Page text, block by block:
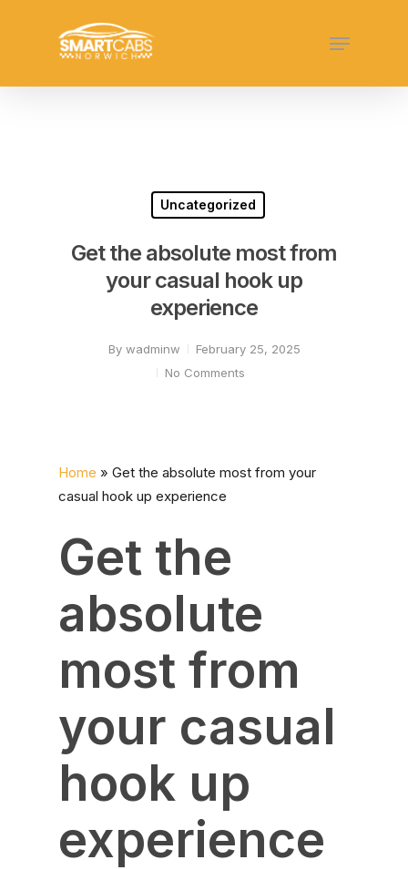
Menu
Uncategorized
Get the absolute most from
your casual hook up
experience
By wadminw
February 25, 2025
No Comments
Home » Get the absolute most from your
casual hook up experience
Get the
absolute
most from
your casual
hook up
experience